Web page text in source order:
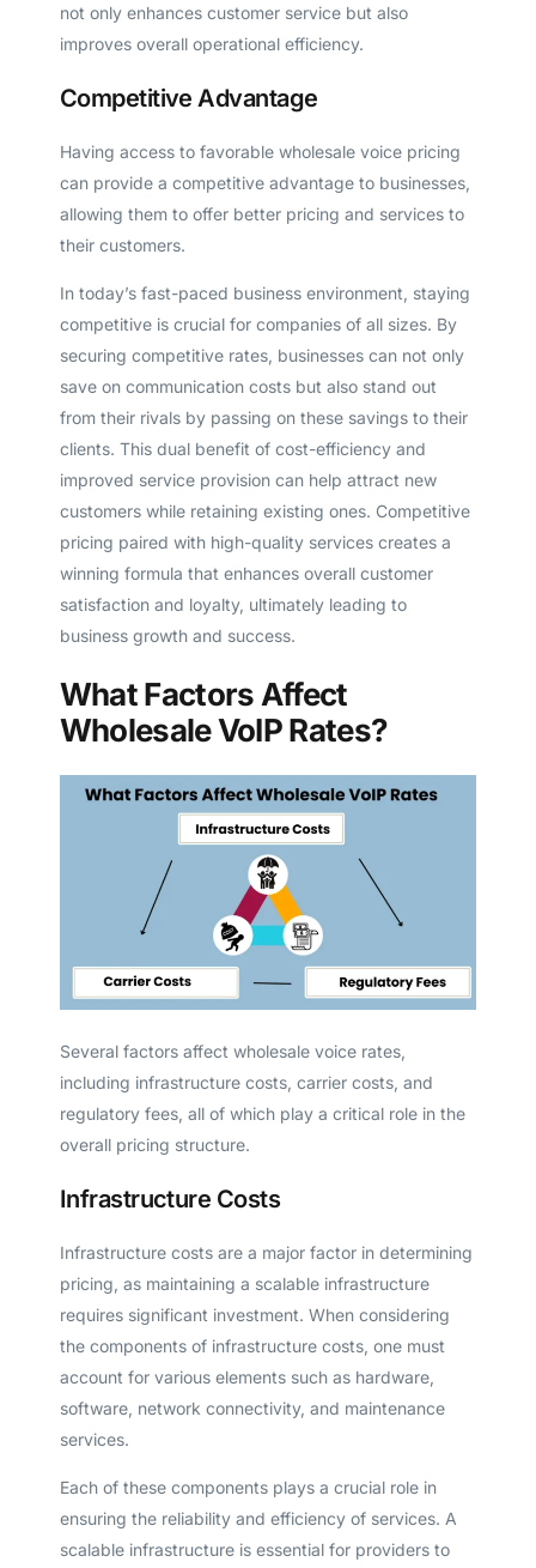
not only enhances customer service but also
improves overall operational efficiency.
Competitive Advantage
Having access to favorable wholesale voice pricing
can provide a competitive advantage to businesses,
allowing them to offer better pricing and services to
their customers.
In today’s fast-paced business environment, staying
competitive is crucial for companies of all sizes. By
securing competitive rates, businesses can not only
save on communication costs but also stand out
from their rivals by passing on these savings to their
clients. This dual benefit of cost-efficiency and
improved service provision can help attract new
customers while retaining existing ones. Competitive
pricing paired with high-quality services creates a
winning formula that enhances overall customer
satisfaction and loyalty, ultimately leading to
business growth and success.
What Factors Affect
Wholesale VoIP Rates?
Several factors affect wholesale voice rates,
including infrastructure costs, carrier costs, and
regulatory fees, all of which play a critical role in the
overall pricing structure.
Infrastructure Costs
Infrastructure costs are a major factor in determining
pricing, as maintaining a scalable infrastructure
requires significant investment. When considering
the components of infrastructure costs, one must
account for various elements such as hardware,
software, network connectivity, and maintenance
services.
Each of these components plays a crucial role in
ensuring the reliability and efficiency of services. A
scalable infrastructure is essential for providers to